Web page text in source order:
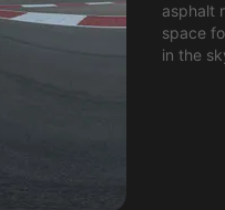
asphalt
space
in the